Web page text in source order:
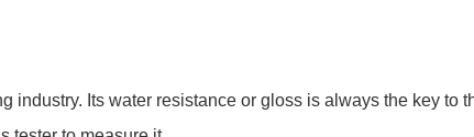
industry. Its water resistance or gloss is always the key to